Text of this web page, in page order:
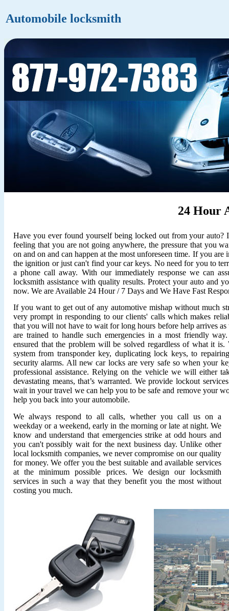
Automobile locksmith
24 Hour
Have you ever found yourself being locked out from your auto?
feeling that you are not going anywhere, the pressure that you
on and on and can happen at the most unforeseen time. If you
the ignition or just can't find your car keys. No need for you to
a phone call away. With our immediately response we can
locksmith assistance with quality results. Protect your auto and
now. We are Available 24 Hour / 7 Days and We Have Fast
If you want to get out of any automotive mishap without much
very prompt in responding to our clients' calls which makes
that you will not have to wait for long hours before help arrives
are trained to handle such emergencies in a most friendly
ensured that the problem will be solved regardless of what it is.
system from transponder key, duplicating lock keys, to
security alarms. All new car locks are very safe so when your
professional assistance. Relying on the vehicle we will either
devastating means, that’s warranted. We provide lockout
wait in your travel we can help you to be safe and remove your
help you back into your automobile.
We always respond to all calls, whether you call us on a
weekday or a weekend, early in the morning or late at night. We
know and understand that emergencies strike at odd hours and
you can't possibly wait for the next business day. Unlike other
local locksmith companies, we never compromise on our quality
for money. We offer you the best suitable and available services
at the minimum possible prices. We design our locksmith
services in such a way that they benefit you the most without
costing you much.